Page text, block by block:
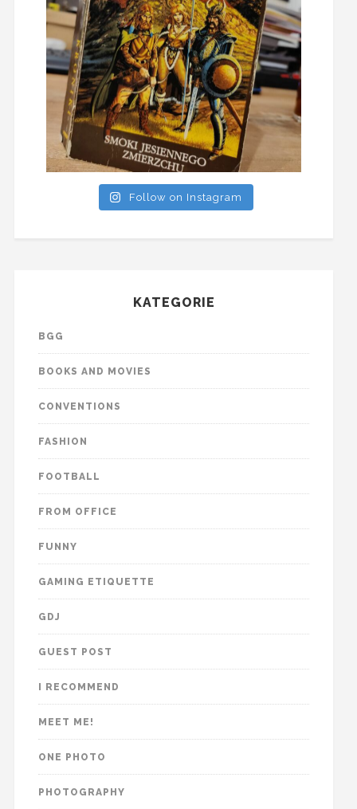
Follow on Instagram
KATEGORIE
BGG
BOOKS AND MOVIES
CONVENTIONS
FASHION
FOOTBALL
FROM OFFICE
FUNNY
GAMING ETIQUETTE
GDJ
GUEST POST
I RECOMMEND
MEET ME!
ONE PHOTO
PHOTOGRAPHY